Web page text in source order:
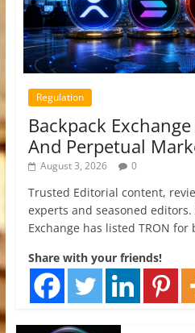
Regulation
Backpack
And Perpetual
August 3, 2026 0
Trusted Editorial content,
experts and seasoned editors.
Exchange has listed TRON for
Share with your friends!